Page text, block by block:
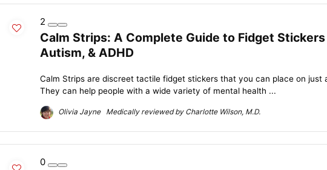
2
Calm Strips: A Complete Guide to Fidget
Autism, & ADHD
Calm Strips are discreet tactile fidget stickers that you can place on just
They can help people with a wide variety of mental health ...
Olivia Jayne Medically reviewed by Charlotte Wilson, M.D.
0